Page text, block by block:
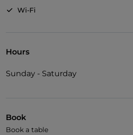
Wi-Fi
Hours
Sunday - Saturday
Book
Book a table